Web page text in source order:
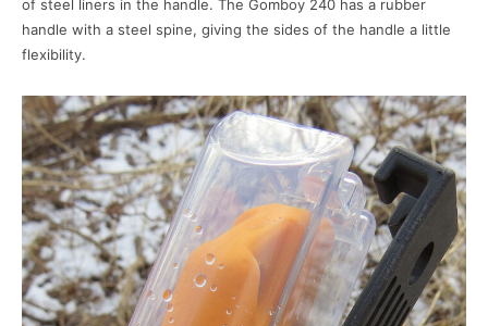
of steel liners in the handle. The Gomboy 240 has a rubber
handle with a steel spine, giving the sides of the handle a little
flexibility.